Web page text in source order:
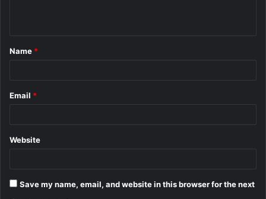
*
Name *
Email *
Website
Save my name, email, and website in this browser for the next